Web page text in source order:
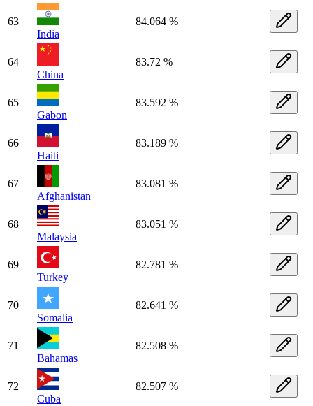
63
India
84.064 %
64
China
83.72 %
65
Gabon
83.592 %
66
Haiti
83.189 %
67
Afghanistan
83.081 %
68
Malaysia
83.051 %
69
Turkey
82.781 %
70
Somalia
82.641 %
71
Bahamas
82.508 %
72
Cuba
82.507 %